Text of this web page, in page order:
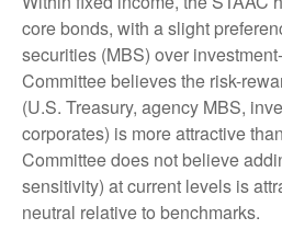
core bonds, with a slight
securities (MBS) over
Committee believes the risk-
(U.S. Treasury, agency MBS,
corporates) is more attractive
Committee does not believe
sensitivity) at current levels is
neutral relative to benchmarks.